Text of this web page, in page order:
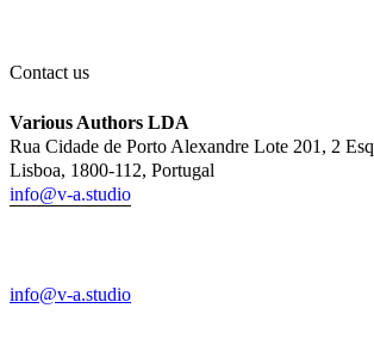
Contact us
Various Authors LDA
Rua Cidade de Porto Alexandre Lote 201, 2 Esq
Lisboa, 1800-112, Portugal
info@v-a.studio
info@v-a.studio